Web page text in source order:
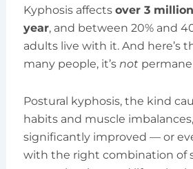
Kyphosis affects over 3
year, and between 20% and
adults live with it. And here’s
many people, it’s not
Postural kyphosis, the kind
habits and muscle
significantly improved — or
with the right combination of